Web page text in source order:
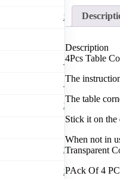
275
109
127
203
549
271
Protector
Furniture
Edge
Protection
Shield
Cover
Safety
Guards
Baby
Kids
Collision
Description
4Pcs Table
The
The table
Stick it on the
When not in
Transparent
PAck Of 4